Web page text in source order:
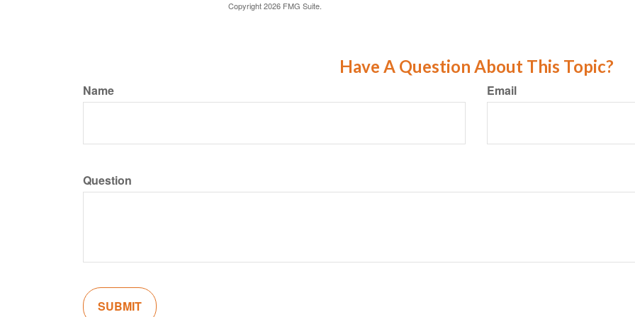
Copyright2026 FMG Suite.
Have A Question About This Topic?
Name Email
Question